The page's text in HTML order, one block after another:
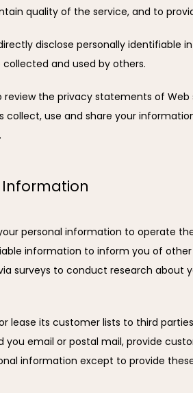
quality of the service, and to
disclose personally identifiable
and used by others.
review the privacy statements of
collect, use and share your
Information
personal information to operate
information to inform you of
surveys to conduct research
lease its customer lists to third
email or postal mail, provide
information except to provide